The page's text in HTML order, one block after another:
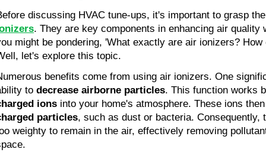
discussing HVAC tune-ups, it's important to grasp
. They are key components in enhancing air quality
might be pondering, 'What exactly are air ionizers? How
let's explore this topic.
benefits come from using air ionizers. One
to decrease airborne particles. This function works
ions into your home's atmosphere. These ions
particles, such as dust or bacteria. Consequently,
weighty to remain in the air, effectively removing